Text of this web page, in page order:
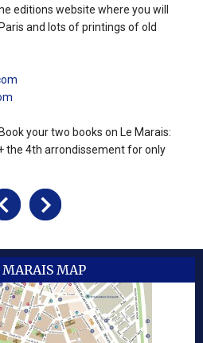
editions website where you will
and lots of printings of old
your two books on Le Marais:
the 4th arrondissement for only
MAP